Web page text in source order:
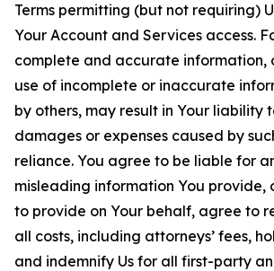
Terms permitting (but not requiring)
Your Account and Services access.
complete and accurate information,
use of incomplete or inaccurate
by others, may result in Your liability
damages or expenses caused by
reliance. You agree to be liable for
misleading information You provide,
to provide on Your behalf, agree to
all costs, including attorneys’ fees,
and indemnify Us for all first-party